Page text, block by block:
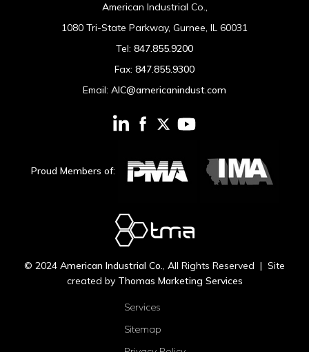
American Industrial Co.,
1080 Tri-State Parkway, Gurnee, IL 60031
Tel: 847.855.9200
Fax: 847.855.9300
Email: AIC@americanindust.com
Proud Members of:
© 2024 American Industrial Co., All Rights Reserved | Site
created by Thomas Marketing Services
Services
Sitemap